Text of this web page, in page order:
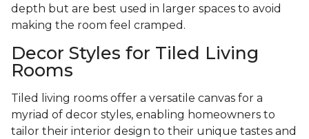
depth but are best used in larger spaces to avoid
making the room feel cramped.
Decor Styles for Tiled Living
Rooms
Tiled living rooms offer a versatile canvas for a
myriad of decor styles, enabling homeowners to
tailor their interior design to their unique tastes and